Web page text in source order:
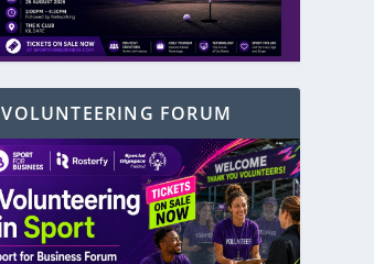
VOLUNTEERING FORUM